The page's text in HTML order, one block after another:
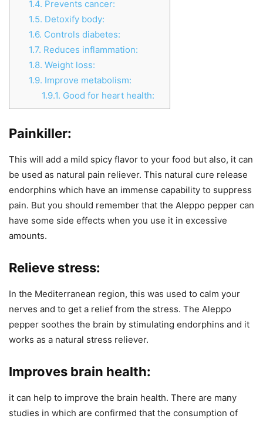
1.4. Prevents cancer:
1.5. Detoxify body:
1.6. Controls diabetes:
1.7. Reduces inflammation:
1.8. Weight loss:
1.9. Improve metabolism:
1.9.1. Good for heart health:
Painkiller:
This will add a mild spicy flavor to your food but also, it can
be used as natural pain reliever. This natural cure release
endorphins which have an immense capability to suppress
pain. But you should remember that the Aleppo pepper can
have some side effects when you use it in excessive
amounts.
Relieve stress:
In the Mediterranean region, this was used to calm your
nerves and to get a relief from the stress. The Aleppo
pepper soothes the brain by stimulating endorphins and it
works as a natural stress reliever.
Improves brain health:
it can help to improve the brain health. There are many
studies in which are confirmed that the consumption of